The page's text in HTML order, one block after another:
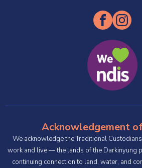
Acknowledgement
We acknowledge the Traditional
work and live — the lands of the Darkinyung
continuing connection to land, water, and